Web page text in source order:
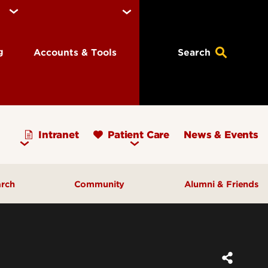
Accounts & Tools Search
Intranet Patient Care News & Events
Community Alumni & Friends